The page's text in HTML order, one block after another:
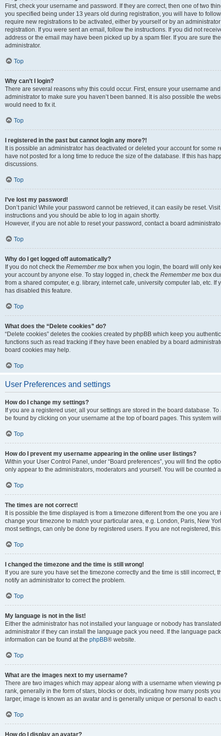
First, check your username and password. If they are correct, then one of two
you specified being under 13 years old during registration, you will have to
require new registrations to be activated, either by yourself or by an
registration. If you were sent an email, follow the instructions. If you did not
address or the email may have been picked up by a spam filer. If you are sure
administrator.
Top
Why can’t I login?
There are several reasons why this could occur. First, ensure your username
administrator to make sure you haven’t been banned. It is also possible the
would need to fix it.
Top
I registered in the past but cannot login any more?!
It is possible an administrator has deactivated or deleted your account for
have not posted for a long time to reduce the size of the database. If this has
discussions.
Top
I’ve lost my password!
Don’t panic! While your password cannot be retrieved, it can easily be reset.
instructions and you should be able to log in again shortly.
However, if you are not able to reset your password, contact a board
Top
Why do I get logged off automatically?
If you do not check the Remember me box when you login, the board will only
your account by anyone else. To stay logged in, check the Remember me box
from a shared computer, e.g. library, internet cafe, university computer lab, etc.
has disabled this feature.
Top
What does the “Delete cookies” do?
“Delete cookies” deletes the cookies created by phpBB which keep you
functions such as read tracking if they have been enabled by a board
board cookies may help.
Top
User Preferences and settings
How do I change my settings?
If you are a registered user, all your settings are stored in the board database.
be found by clicking on your username at the top of board pages. This system
Top
How do I prevent my username appearing in the online user listings?
Within your User Control Panel, under “Board preferences”, you will find the
only appear to the administrators, moderators and yourself. You will be counted
Top
The times are not correct!
It is possible the time displayed is from a timezone different from the one you
change your timezone to match your particular area, e.g. London, Paris, New
most settings, can only be done by registered users. If you are not registered,
Top
I changed the timezone and the time is still wrong!
If you are sure you have set the timezone correctly and the time is still
notify an administrator to correct the problem.
Top
My language is not in the list!
Either the administrator has not installed your language or nobody has
administrator if they can install the language pack you need. If the language
information can be found at the phpBB® website.
Top
What are the images next to my username?
There are two images which may appear along with a username when viewing
rank, generally in the form of stars, blocks or dots, indicating how many posts
larger, image is known as an avatar and is generally unique or personal to each
Top
How do I display an avatar?